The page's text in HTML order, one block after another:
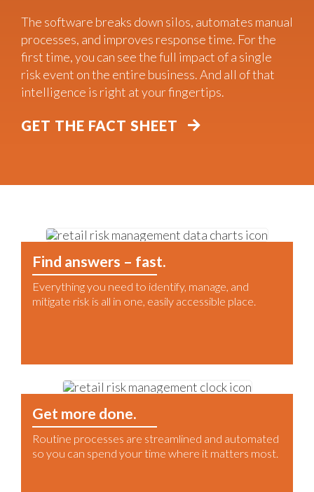
The software breaks down silos, automates manual
processes, and improves response time. For the
first time, you can see the full impact of a single
risk event on the entire business. And all of that
intelligence is right at your fingertips.
GET THE FACT SHEET
Find answers – fast.
Everything you need to identify, manage, and
mitigate risk is all in one, easily accessible place.
Get more done.
Routine processes are streamlined and automated
so you can spend your time where it matters most.